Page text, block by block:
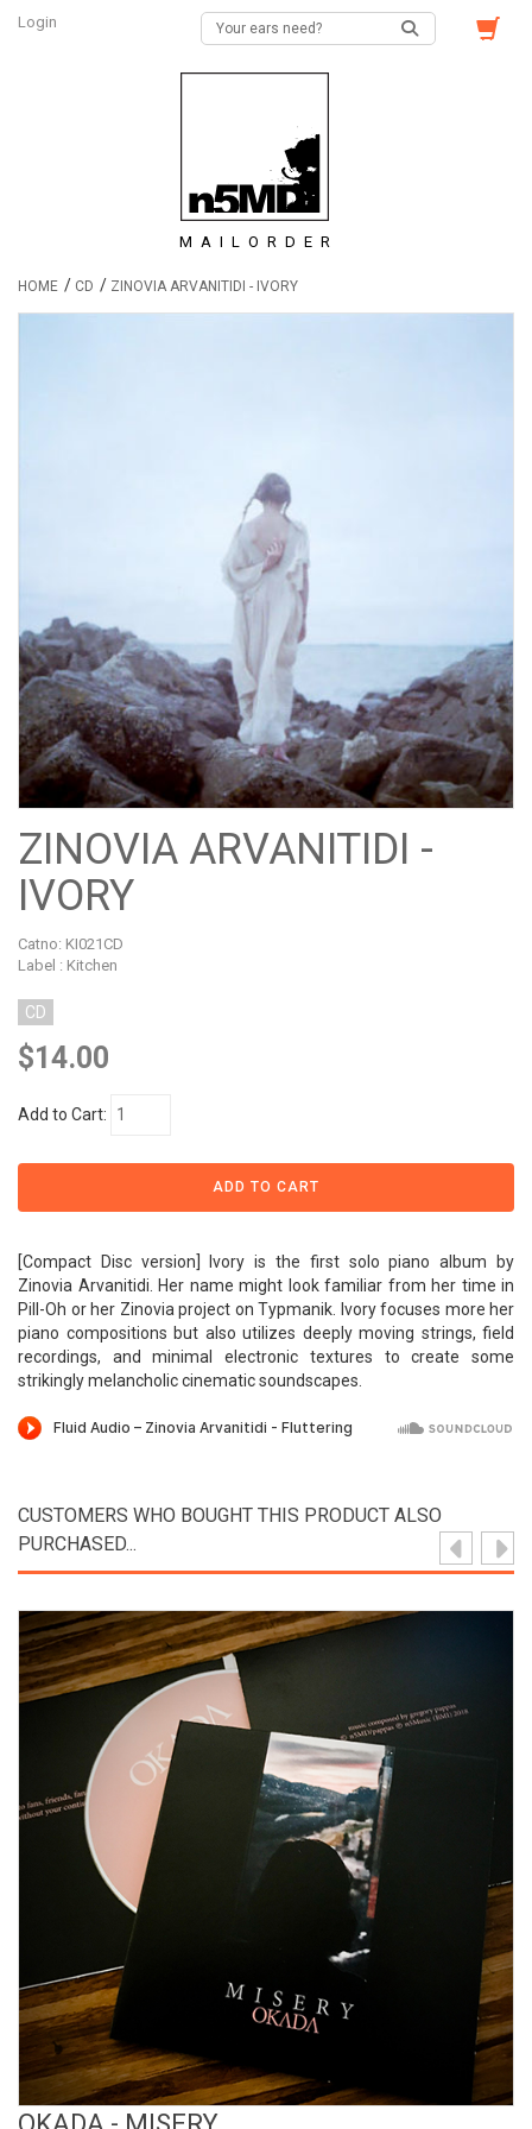
Login
MAILORDER
HOME / CD / ZINOVIA ARVANITIDI - IVORY
ZINOVIA ARVANITIDI -
IVORY
Catno: KI021CD
Label : Kitchen
CD
$14.00
Add to Cart:
[Compact Disc version] Ivory is the first solo piano album by
Zinovia Arvanitidi. Her name might look familiar from her time in
Pill-Oh or her Zinovia project on Typmanik. Ivory focuses more her
piano compositions but also utilizes deeply moving strings, field
recordings, and minimal electronic textures to create some
strikingly melancholic cinematic soundscapes.
CUSTOMERS WHO BOUGHT THIS PRODUCT ALSO
PURCHASED...
View Product